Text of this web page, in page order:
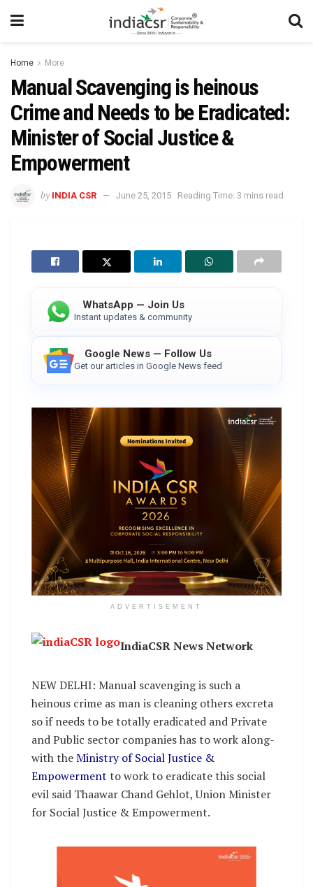
Home More
Manual Scavenging is heinous
Crime and Needs to be Eradicated:
Minister of Social Justice &
Empowerment
by INDIA CSR June 25, 2015 Reading Time: 3 mins read
WhatsApp — Join Us
Instant updates & community
Google News — Follow Us
Get our articles in Google News feed
ADVERTISEMENT
IndiaCSR News Network
NEW DELHI: Manual scavenging is such a
heinous crime as man is cleaning others excreta
so if needs to be totally eradicated and Private
and Public sector companies has to work along-
with theMinistry of Social Justice &
Empowerment to work to eradicate this social
evil said Thaawar Chand Gehlot, Union Minister
for Social Justice & Empowerment.